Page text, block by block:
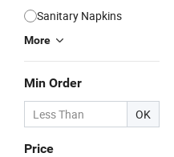
Sanitary Napkins
More
Min Order
OK
Price